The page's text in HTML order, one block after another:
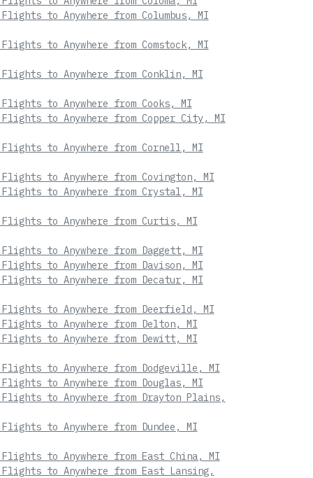
Flights to Anywhere from Columbus, MI
Flights to Anywhere from Comstock, MI
Flights to Anywhere from Conklin, MI
Flights to Anywhere from Cooks, MI
Flights to Anywhere from Copper City, MI
Flights to Anywhere from Cornell, MI
Flights to Anywhere from Covington, MI
Flights to Anywhere from Crystal, MI
Flights to Anywhere from Curtis, MI
Flights to Anywhere from Daggett, MI
Flights to Anywhere from Davison, MI
Flights to Anywhere from Decatur, MI
Flights to Anywhere from Deerfield, MI
Flights to Anywhere from Delton, MI
Flights to Anywhere from Dewitt, MI
Flights to Anywhere from Dodgeville, MI
Flights to Anywhere from Douglas, MI
Flights to Anywhere from Drayton Plains,
Flights to Anywhere from Dundee, MI
Flights to Anywhere from East China, MI
Flights to Anywhere from East Lansing,